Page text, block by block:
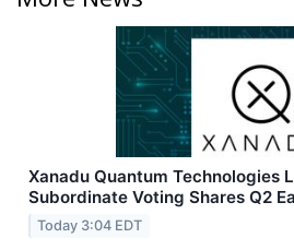
Xanadu Quantum Technologies
Subordinate Voting Shares Q2
Today 3:04 EDT